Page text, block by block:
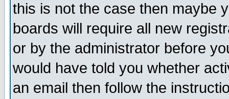
this is not the case then maybe
boards will require all new
or by the administrator before
would have told you whether
an email then follow the